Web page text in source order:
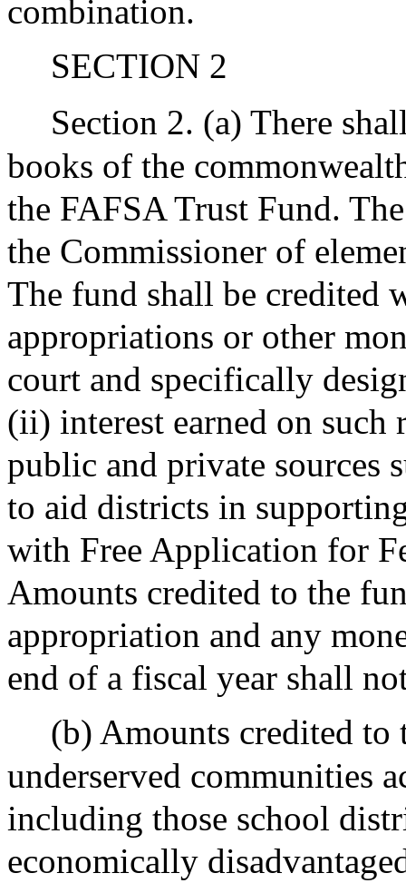
combination.
SECTION 2
Section 2. (a) There
books of the
the FAFSA Trust Fund.
the Commissioner of
The fund shall be credited
appropriations or other
court and specifically
(ii) interest earned on
public and private sources
to aid districts in
with Free Application for
Amounts credited to the
appropriation and any
end of a fiscal year shall
(b) Amounts credited to
underserved communities
including those school
economically